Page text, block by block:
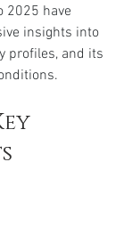
2025 have
insights into
profiles, and its